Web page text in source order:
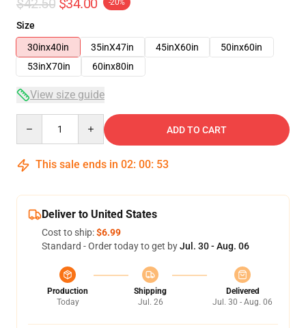
$42.50 $34.00 -20%
Size
30inx40in
35inX47in 45inX60in
50inx60in
53inX70in
60inx80in
View size guide
ADD TO CART
This sale ends in 02: 00: 53
Deliver to United States
Cost to ship:$6.99
Standard - Order today to get byJul. 30 - Aug. 06
Production
Today
Shipping
Jul. 26
Delivered
Jul. 30 - Aug. 06